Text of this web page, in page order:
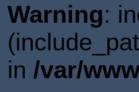
Warning:
in /var/